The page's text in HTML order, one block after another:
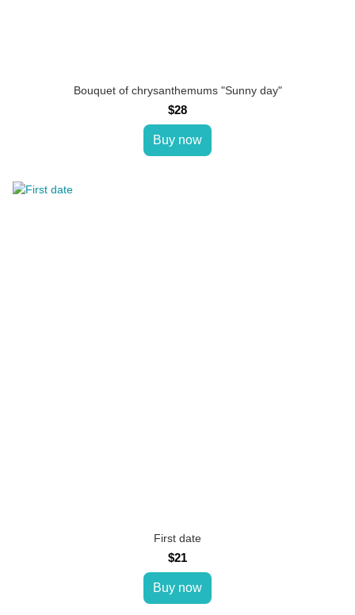
Bouquet of chrysanthemums "Sunny day"
$28
Buy now
First date
$21
Buy now